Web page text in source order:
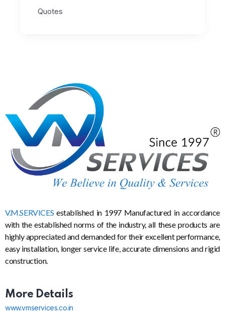
Quotes
V.M.SERVICES established in 1997 Manufactured in accordance
with the established norms of the industry, all these products are
highly appreciated and demanded for their excellent performance,
easy installation, longer service life, accurate dimensions and rigid
construction.
More Details
www.vmservices.co.in